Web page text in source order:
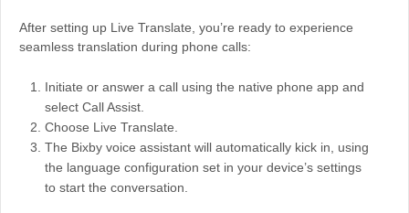
After setting up Live Translate, you’re ready to experience
seamless translation during phone calls:
Initiate or answer a call using the native phone app and
select Call Assist.
Choose Live Translate.
The Bixby voice assistant will automatically kick in, using
the language configuration set in your device’s settings
to start the conversation.